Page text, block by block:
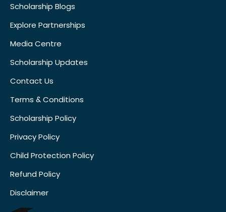
Scholarship Blogs
Explore Partnerships
Media Centre
Scholarship Updates
Contact Us
Terms & Conditions
Scholarship Policy
Privacy Policy
Child Protection Policy
Refund Policy
Disclaimer